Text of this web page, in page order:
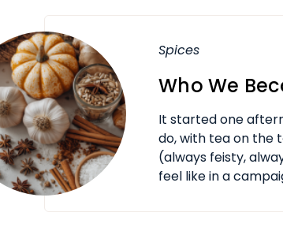
Spices
Who We
It started one
do, with tea on the
(always feisty,
feel like in a